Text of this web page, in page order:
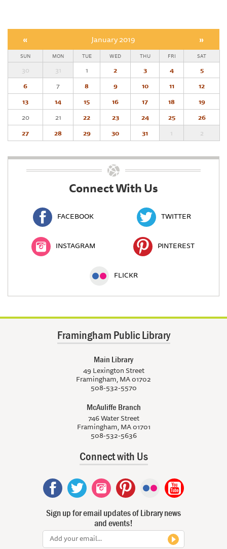
« January 2019 »
SUN MON TUE WED THU FRI SAT
30 31 1 2 3 4
5
6
7 8 9 10 11
12
13
14 15 16 17 18
19
20
21 22 23 24 25
26
27
28 29 30 31 1 2
Connect With Us
FACEBOOK TWITTER
INSTAGRAM PINTEREST
FLICKR
Framingham Public Library
Main Library
49 Lexington Street
Framingham, MA 01702
508-532-5570
McAuliffe Branch
746 Water Street
Framingham, MA 01701
508-532-5636
Connect with Us
Sign up for email updates of Library news
and events!